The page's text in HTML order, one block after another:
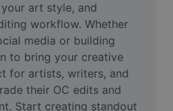
art style, and
workflow. Whether
media or building
to bring your creative
for artists, writers, and
their OC edits and
Start creating standout